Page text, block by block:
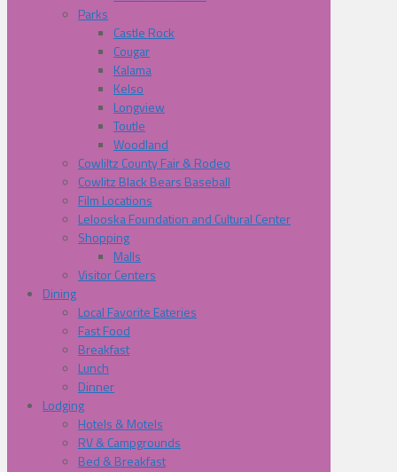
Parks
Castle Rock
Cougar
Kalama
Kelso
Longview
Toutle
Woodland
Cowliltz County Fair & Rodeo
Cowlitz Black Bears Baseball
Film Locations
Lelooska Foundation and Cultural Center
Shopping
Malls
Visitor Centers
Dining
Local Favorite Eateries
Fast Food
Breakfast
Lunch
Dinner
Lodging
Hotels & Motels
RV & Campgrounds
Bed & Breakfast